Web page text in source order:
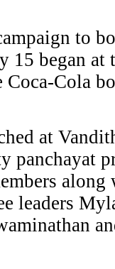
to
began at
Coca-Cola
at
panchayat
leaders